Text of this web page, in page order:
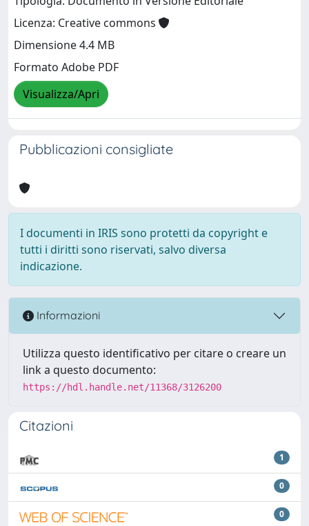
Licenza: Creative commons
Dimensione 4.4 MB
Formato Adobe PDF
Visualizza/Apri
Pubblicazioni consigliate
I documenti in IRIS sono protetti da copyright e
tutti i diritti sono riservati, salvo diversa
indicazione.
Informazioni
Utilizza questo identificativo per citare o creare un
link a questo documento:
https://hdl.handle.net/11368/3126200
Citazioni
1
0
0